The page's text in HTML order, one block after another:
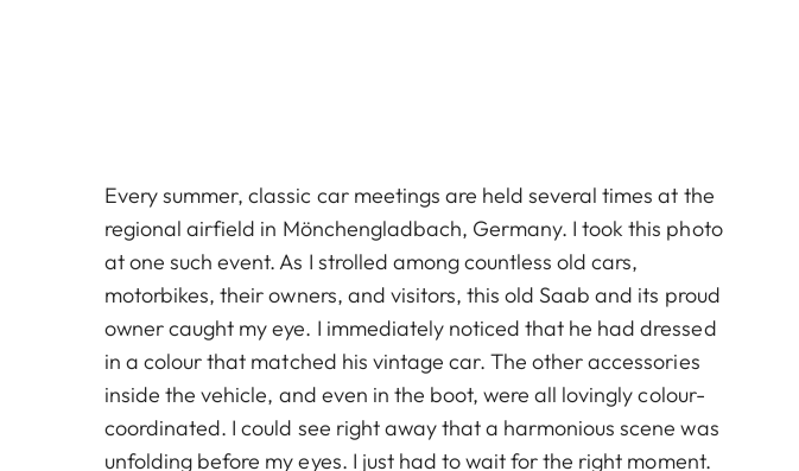
Every summer, classic car meetings are held several times at the
regional airfield in Mönchengladbach, Germany. I took this photo
at one such event. As I strolled among countless old cars,
motorbikes, their owners, and visitors, this old Saab and its proud
owner caught my eye. I immediately noticed that he had dressed
in a colour that matched his vintage car. The other accessories
inside the vehicle, and even in the boot, were all lovingly colour-
coordinated. I could see right away that a harmonious scene was
unfolding before my eyes. I just had to wait for the right moment.